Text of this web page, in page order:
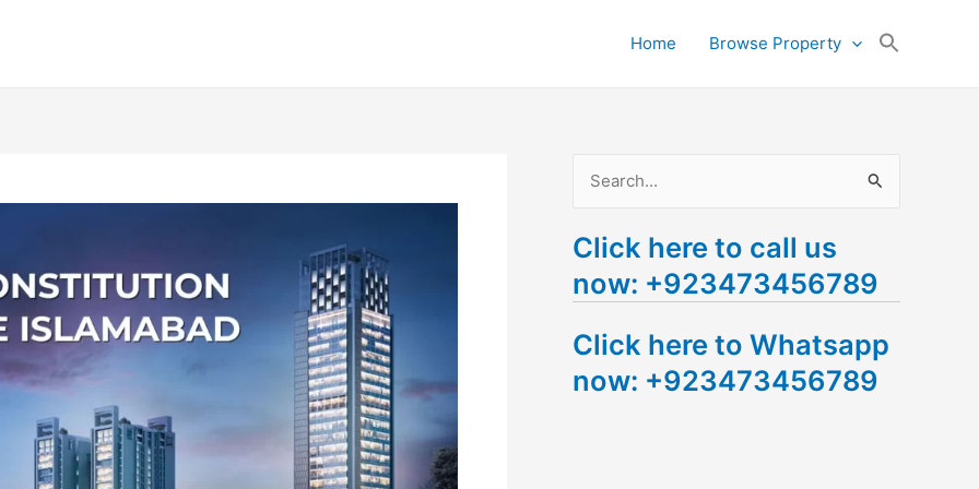
Home Browse Property
a
r
h
f
Click here to call us
now: +923473456789
Click here to Whatsapp
now: +923473456789